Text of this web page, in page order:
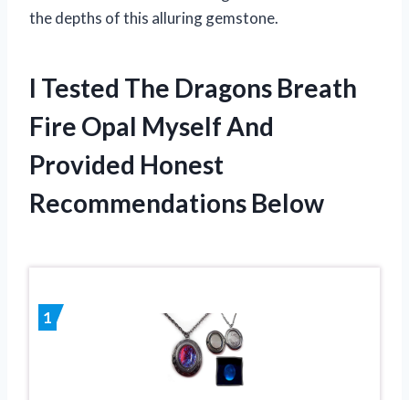
the depths of this alluring gemstone.
I Tested The Dragons Breath
Fire Opal Myself And
Provided Honest
Recommendations Below
1